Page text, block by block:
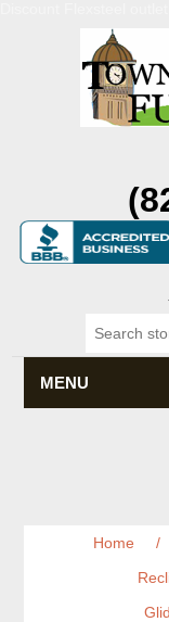
MENU
Home /